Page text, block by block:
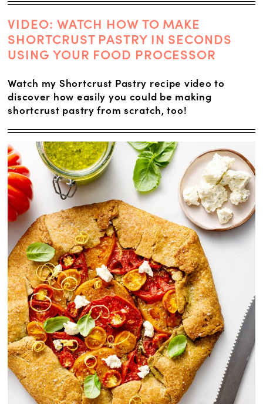
VIDEO: WATCH HOW TO MAKE
SHORTCRUST PASTRY IN SECONDS
USING YOUR FOOD PROCESSOR
Watch my Shortcrust Pastry recipe video to
discover how easily you could be making
shortcrust pastry from scratch, too!